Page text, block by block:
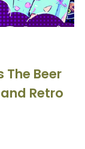
The Beer
Retro